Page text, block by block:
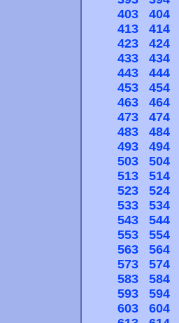
403
404
413
414
423
424
433
434
443
444
453
454
463
464
473
474
483
484
493
494
503
504
513
514
523
524
533
534
543
544
553
554
563
564
573
574
583
584
593
594
603
604